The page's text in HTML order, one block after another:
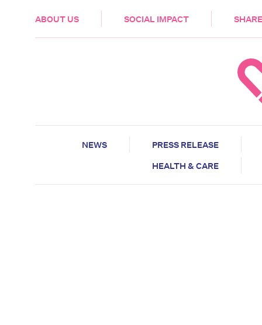
ABOUT US SOCIAL IMPACT
HEALTH & CARE
NEWS
PRESS RELEASE
HEALTH & CARE